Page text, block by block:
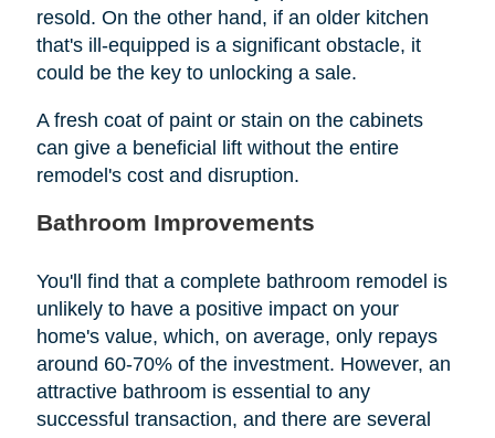
resold. On the other hand, if an older kitchen
that's ill-equipped is a significant obstacle, it
could be the key to unlocking a sale.
A fresh coat of paint or stain on the cabinets
can give a beneficial lift without the entire
remodel's cost and disruption.
Bathroom Improvements
You'll find that a complete bathroom remodel is
unlikely to have a positive impact on your
home's value, which, on average, only repays
around 60-70% of the investment. However, an
attractive bathroom is essential to any
successful transaction, and there are several